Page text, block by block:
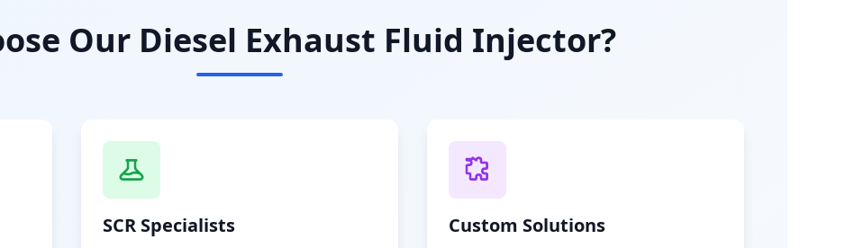
Our Diesel Exhaust Fluid Injector?
SCR Specialists Custom Solutions